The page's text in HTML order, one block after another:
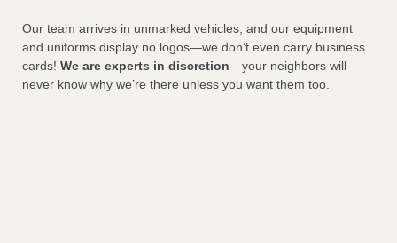
Our team arrives in unmarked vehicles, and our equipment
and uniforms display no logos—we don’t even carry business
cards! We are experts in discretion—your neighbors will
never know why we’re there unless you want them too.